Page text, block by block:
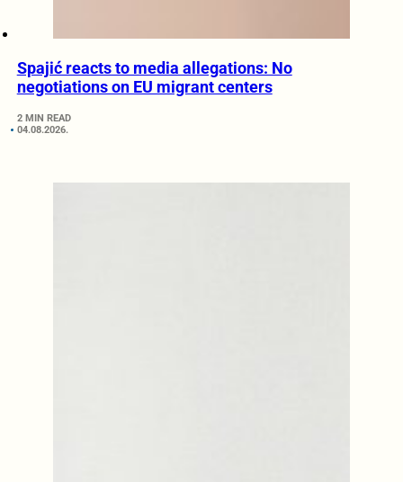
Spajić reacts to media allegations: No
negotiations on EU migrant centers
2 MIN READ
04.08.2026.